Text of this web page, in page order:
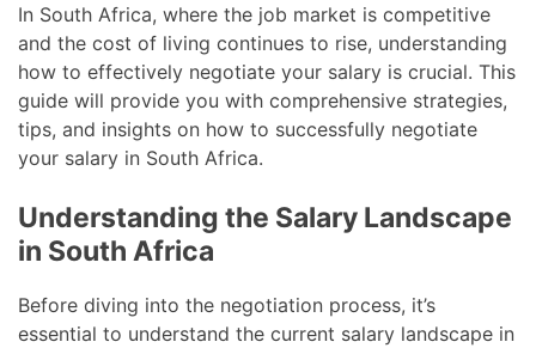
In South Africa, where the job market is competitive
and the cost of living continues to rise, understanding
how to effectively negotiate your salary is crucial. This
guide will provide you with comprehensive strategies,
tips, and insights on how to successfully negotiate
your salary in South Africa.
Understanding the Salary Landscape
in South Africa
Before diving into the negotiation process, it’s
essential to understand the current salary landscape in